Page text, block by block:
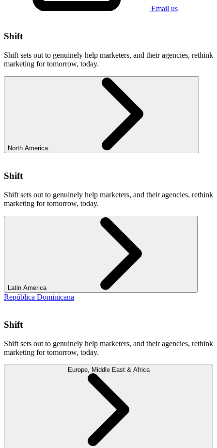
Email us
Shift
Shift sets out to genuinely help marketers, and their agencies, rethink
marketing for tomorrow, today.
North America
Shift
Shift sets out to genuinely help marketers, and their agencies, rethink
marketing for tomorrow, today.
Latin America
República Dominicana
Shift
Shift sets out to genuinely help marketers, and their agencies, rethink
marketing for tomorrow, today.
Europe, Middle East & Africa